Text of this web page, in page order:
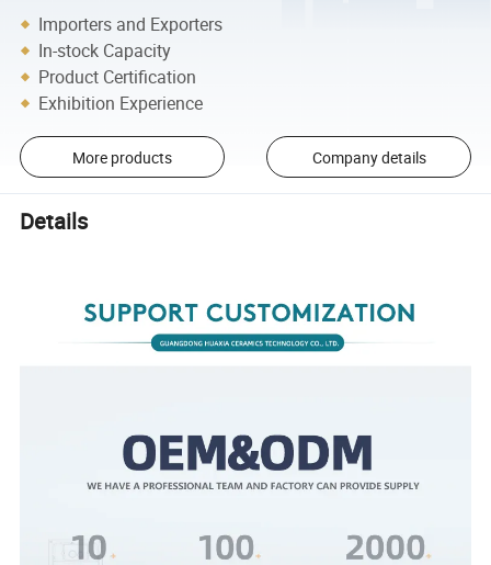
Importers and Exporters
In-stock Capacity
Product Certification
Exhibition Experience
More products Company details
Details